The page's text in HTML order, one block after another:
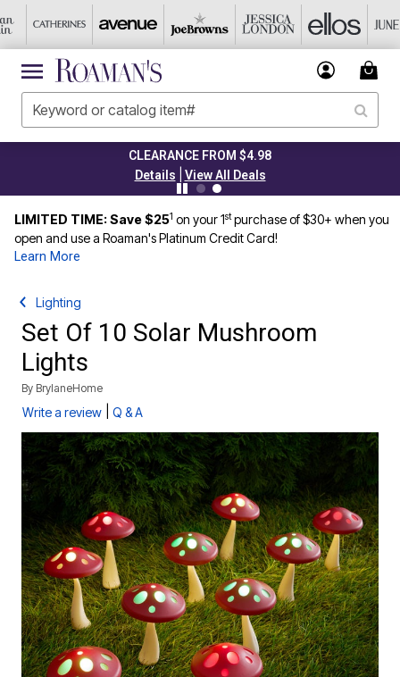
CLEARANCE FROM $4.98
Details
View All Deals
LIMITED TIME: Save $251 on your 1stpurchase of $30+ when you
open and use a Roaman's Platinum Credit Card!
Learn More
Lighting
Set Of 10 Solar Mushroom
Lights
By BrylaneHome
Write a review Q & A